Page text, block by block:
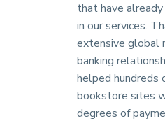
that have
in our services.
extensive global
banking
helped hundreds
bookstore sites
degrees of